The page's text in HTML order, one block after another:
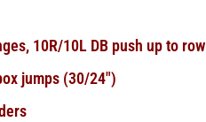
10R/10L DB push up to row
jumps (30/24″)